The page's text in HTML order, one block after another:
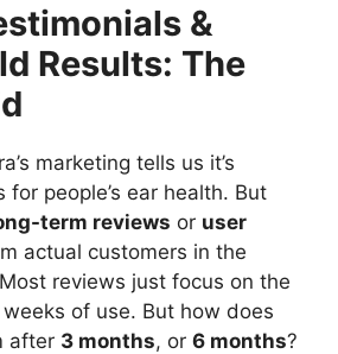
&
Results: The
marketing tells us it’s
people’s ear health. But
term reviews or user
actual customers in the
reviews just focus on the
of use. But how does
after 3 months, or 6 months?